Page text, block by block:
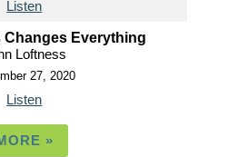
Listen
Changes Everything
Loftness
27, 2020
Listen
»